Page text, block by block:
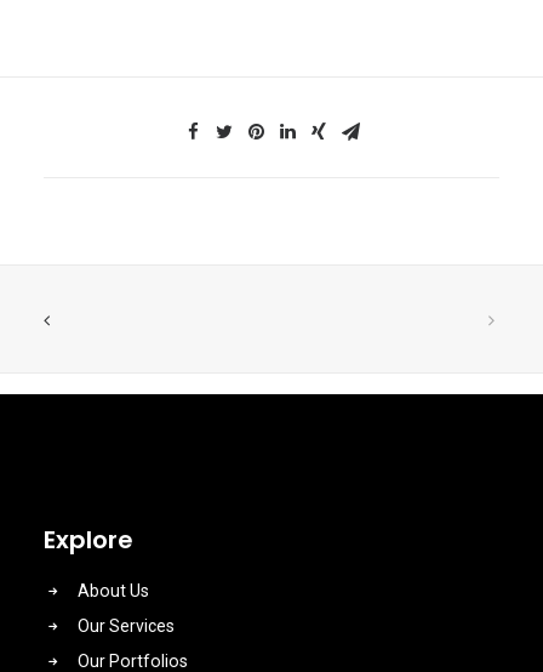
Explore
About Us
Our Services
Our Portfolios